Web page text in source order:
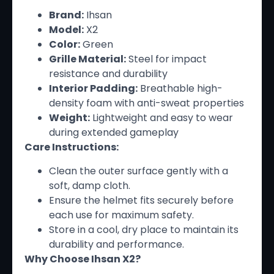
Brand: Ihsan
Model: X2
Color:Green
Grille Material:Steel for impact
resistance and durability
Interior Padding: Breathable high-
density foam with anti-sweat properties
Weight: Lightweight and easy to wear
during extended gameplay
Care Instructions:
Clean the outer surface gently with a
soft, damp cloth.
Ensure the helmet fits securely before
each use for maximum safety.
Store in a cool, dry place to maintain its
durability and performance.
Why Choose Ihsan X2?